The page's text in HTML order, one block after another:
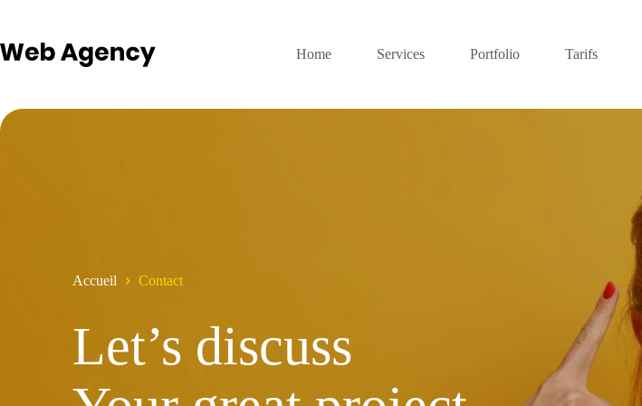
contenu
Home
Services Portfolio Tarifs
Accueil Contact
Let’s discuss